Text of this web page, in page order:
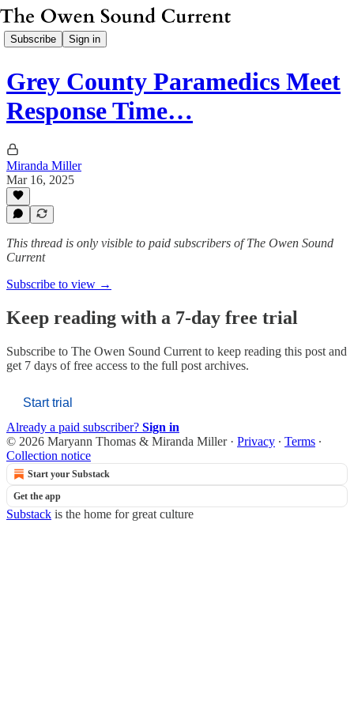
Subscribe Sign in
Grey County Paramedics Meet
Response Time…
Miranda Miller
Mar 16, 2025
This thread is only visible to paid subscribers of The Owen Sound
Current
Subscribe to view →
Keep reading with a 7-day free trial
Subscribe to The Owen Sound Current to keep reading this post and
get 7 days of free access to the full post archives.
Start trial
Already a paid subscriber? Sign in
© 2026 Maryann Thomas & Miranda Miller· Privacy ∙ Terms ∙
Collection notice
Start your Substack
Get the app
Substack is the home for great culture